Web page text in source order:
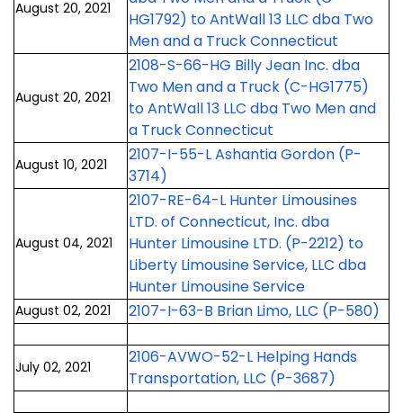
August 20, 2021
HG1792) to AntWall 13 LLC dba Two
Men and a Truck Connecticut
August 20, 2021
2108-S-66-HG Billy Jean Inc. dba
Two Men and a Truck (C-HG1775)
to AntWall 13 LLC dba Two Men and
a Truck Connecticut
August 10, 2021
2107-I-55-L Ashantia Gordon (P-
3714)
August 04, 2021
2107-RE-64-L Hunter Limousines
LTD. of Connecticut, Inc. dba
Hunter Limousine LTD. (P-2212) to
Liberty Limousine Service, LLC dba
Hunter Limousine Service
August 02, 2021 2107-I-63-B Brian Limo, LLC (P-580)
July 02, 2021
2106-AVWO-52-L Helping Hands
Transportation, LLC (P-3687)